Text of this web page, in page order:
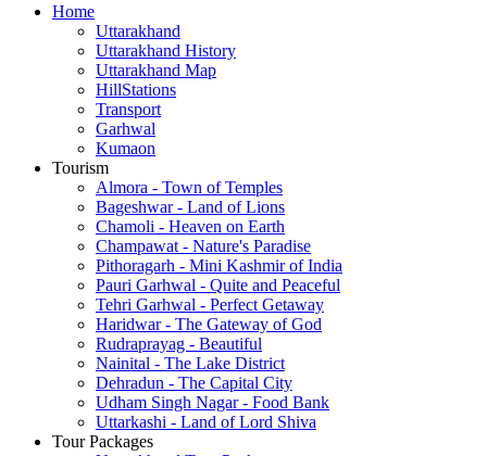
Home
Uttarakhand
Uttarakhand History
Uttarakhand Map
HillStations
Transport
Garhwal
Kumaon
Tourism
Almora - Town of Temples
Bageshwar - Land of Lions
Chamoli - Heaven on Earth
Champawat - Nature's Paradise
Pithoragarh - Mini Kashmir of India
Pauri Garhwal - Quite and Peaceful
Tehri Garhwal - Perfect Getaway
Haridwar - The Gateway of God
Rudraprayag - Beautiful
Nainital - The Lake District
Dehradun - The Capital City
Udham Singh Nagar - Food Bank
Uttarkashi - Land of Lord Shiva
Tour Packages